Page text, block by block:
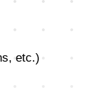
etc.)